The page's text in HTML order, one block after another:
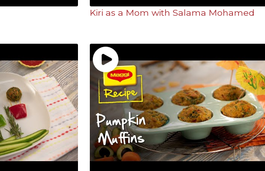
Kiri as a Mom with Salama Mohamed